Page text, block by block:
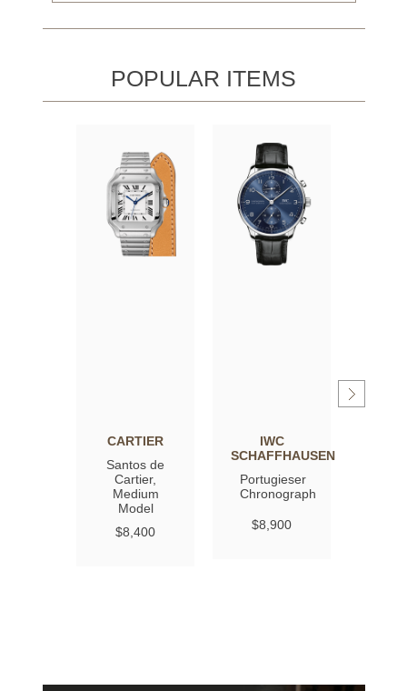
POPULAR ITEMS
CARTIER
Santos de
Cartier,
Medium
Model
$8,400
IWC
SCHAFFHAUSEN
Portugieser
Chronograph
$8,900